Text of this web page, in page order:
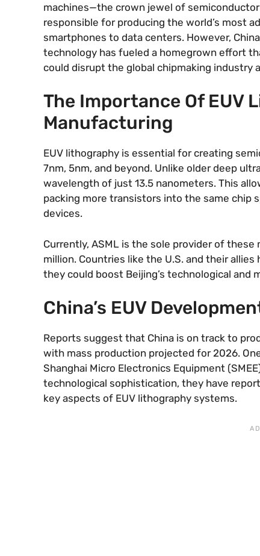
machines—the crown jewel of
responsible for producing the world’s most
smartphones to data centers. However,
technology has fueled a homegrown effort
could disrupt the global chipmaking industry
The Importance Of EUV
Manufacturing
EUV lithography is essential for creating
7nm, 5nm, and beyond. Unlike older deep
wavelength of just 13.5 nanometers. This
packing more transistors into the same chip
devices.
Currently, ASML is the sole provider of
million. Countries like the U.S. and their
they could boost Beijing’s technological and
China’s EUV
Reports suggest that China is on track to
with mass production projected for 2026.
Shanghai Micro Electronics Equipment
technological sophistication, they have
key aspects of EUV lithography systems.